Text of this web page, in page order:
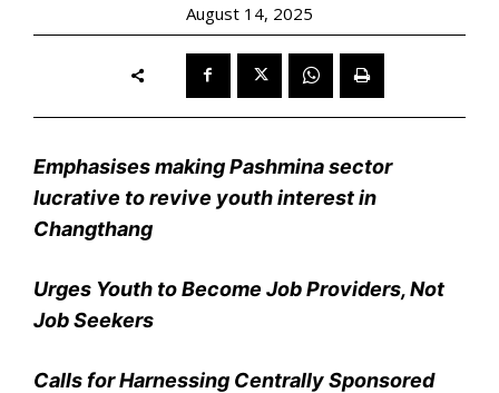
August 14, 2025
Emphasises making Pashmina sector
lucrative to revive youth interest in
Changthang
Urges Youth to Become Job Providers, Not
Job Seekers
Calls for Harnessing Centrally Sponsored